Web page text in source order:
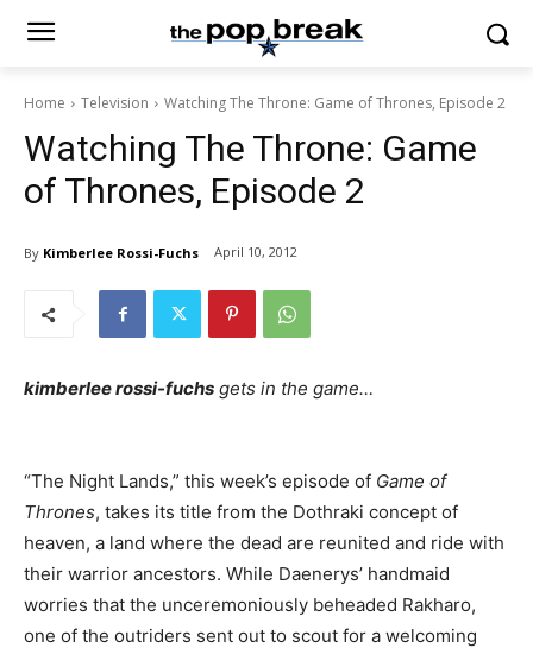
Home Television Watching The Throne: Game of Thrones, Episode 2
Watching The Throne: Game
of Thrones, Episode 2
By Kimberlee Rossi-Fuchs April 10, 2012
kimberlee rossi-fuchs gets in the game…
“The Night Lands,” this week’s episode of Game of
Thrones, takes its title from the Dothraki concept of
heaven, a land where the dead are reunited and ride with
their warrior ancestors. While Daenerys’ handmaid
worries that the unceremoniously beheaded Rakharo,
one of the outriders sent out to scout for a welcoming